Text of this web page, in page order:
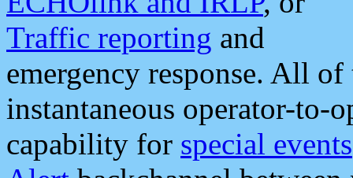
Traffic reporting and
emergency response. All
instantaneous operator-to-
capability for special events